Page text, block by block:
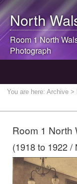
North
Room 1North
Photograph
You are here: Archive >
Room 1 North
(1918 to 1922 /